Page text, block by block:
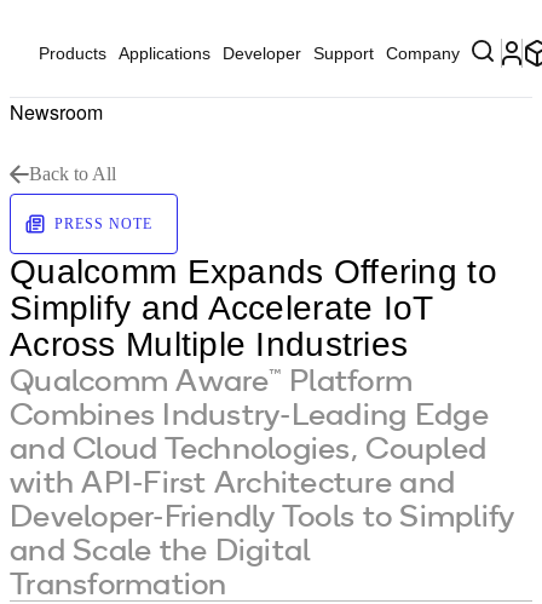
Products Applications Developer Support Company
Newsroom
Back to All
PRESS NOTE
Qualcomm Expands Offering to
Simplify and Accelerate IoT
Across Multiple Industries
Qualcomm Aware™ Platform
Combines Industry-Leading Edge
and Cloud Technologies, Coupled
with API-First Architecture and
Developer-Friendly Tools to Simplify
and Scale the Digital
Transformation